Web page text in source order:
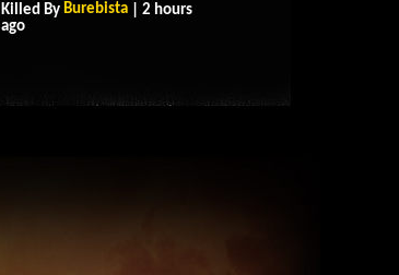
Killed By Burebista | 2 hours
ago